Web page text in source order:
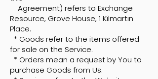
Agreement) refers to Exchange
Resource, Grove House, 1 Kilmartin
Place.
* Goods refer to the items offered
for sale on the Service.
* Orders mean a request by You to
purchase Goods from Us.